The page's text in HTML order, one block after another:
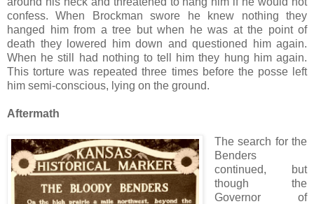
confess. When Brockman swore he knew nothing they
hanged him from a tree but when he was at the point of
death they lowered him down and questioned him again.
When he still had nothing to tell him they hung him again.
This torture was repeated three times before the posse left
him semi-conscious, lying on the ground.
Aftermath
The search for the
Benders
continued, but
though the
Governor of